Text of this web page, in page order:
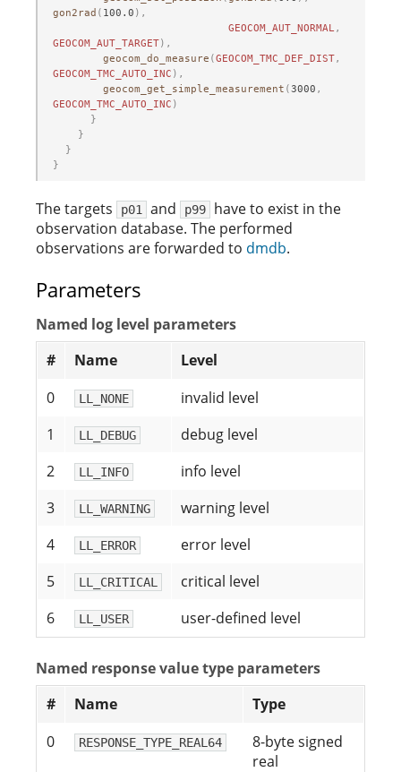
gon2rad ( 100.0 ),
GEOCOM_AUT_NORMAL ,
GEOCOM_AUT_TARGET),
geocom_do_measure (GEOCOM_TMC_DEF_DIST,
GEOCOM_TMC_AUTO_INC ),
geocom_get_simple_measurement (3000 ,
GEOCOM_TMC_AUTO_INC )
}
}
}
}
The targets p01 and p99
have to exist in the
observation database. The performed
observations are forwarded to dmdb.
Parameters
Named log level parameters
#
Name
Level
0
LL_NONE
invalid level
1
LL_DEBUG
debug level
2
LL_INFO
info level
3
LL_WARNING
warning level
4
LL_ERROR
error level
5
LL_CRITICAL
critical level
6
LL_USER user-defined level
Named response value type parameters
#
Name
Type
0
RESPONSE_TYPE_REAL64
8-byte signed
real